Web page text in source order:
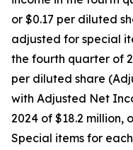
or $0.17 per diluted
adjusted for special
the fourth quarter of
per diluted share
with Adjusted Net
2024 of $18.2 million,
Special items for